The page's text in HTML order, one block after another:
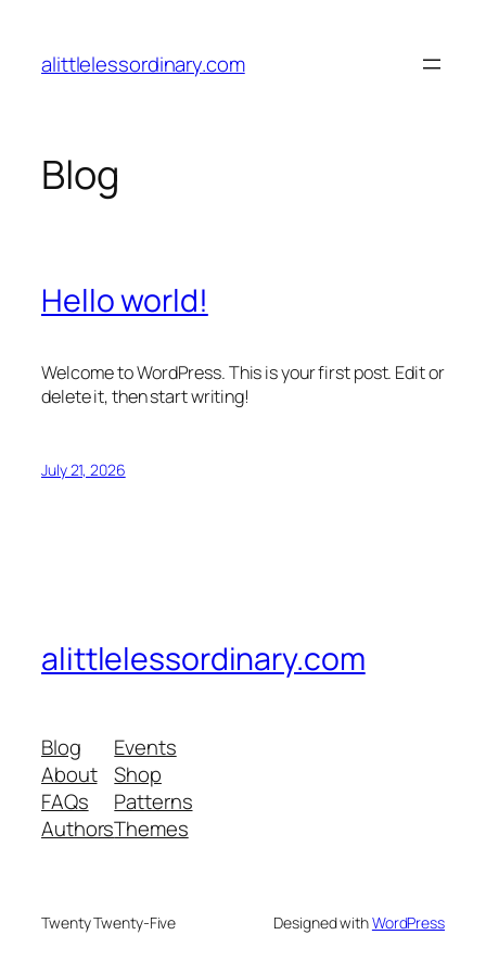
content
alittlelessordinary.com
Blog
Hello world!
Welcome to WordPress. This is your first post. Edit or
delete it, then start writing!
July 21, 2026
alittlelessordinary.com
Blog
About
FAQs
Authors
Events
Shop
Patterns
Themes
Twenty Twenty-Five Designed withWordPress